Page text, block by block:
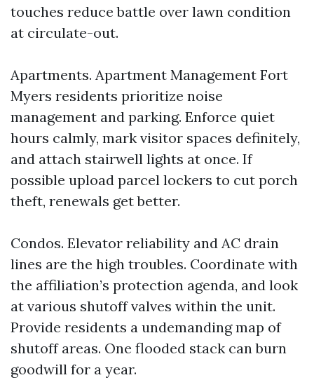
touches reduce battle over lawn condition
at circulate-out.
Apartments. Apartment Management Fort
Myers residents prioritize noise
management and parking. Enforce quiet
hours calmly, mark visitor spaces definitely,
and attach stairwell lights at once. If
possible upload parcel lockers to cut porch
theft, renewals get better.
Condos. Elevator reliability and AC drain
lines are the high troubles. Coordinate with
the affiliation’s protection agenda, and look
at various shutoff valves within the unit.
Provide residents a undemanding map of
shutoff areas. One flooded stack can burn
goodwill for a year.